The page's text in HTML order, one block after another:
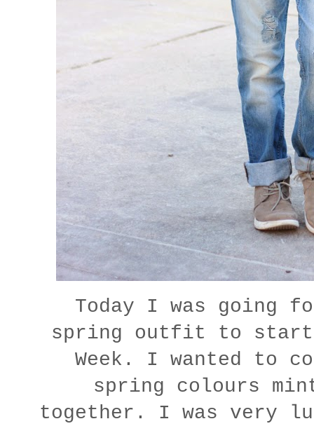
Today I was going
spring outfit to start
Week. I wanted to
spring colours
together. I was very